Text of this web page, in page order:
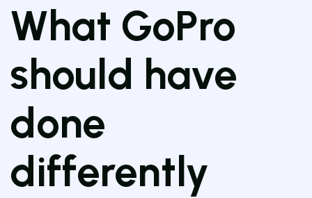
What GoPro
should have
done
differently